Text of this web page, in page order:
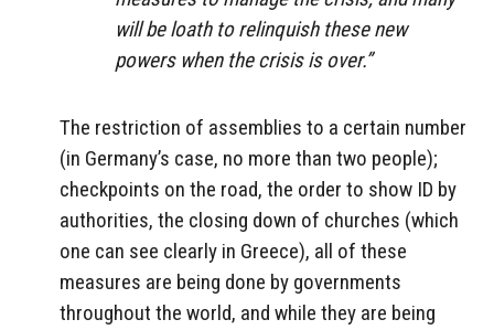
will be loath to relinquish these new
powers when the crisis is over.”
The restriction of assemblies to a certain number
(in Germany’s case, no more than two people);
checkpoints on the road, the order to show ID by
authorities, the closing down of churches (which
one can see clearly in Greece), all of these
measures are being done by governments
throughout the world, and while they are being